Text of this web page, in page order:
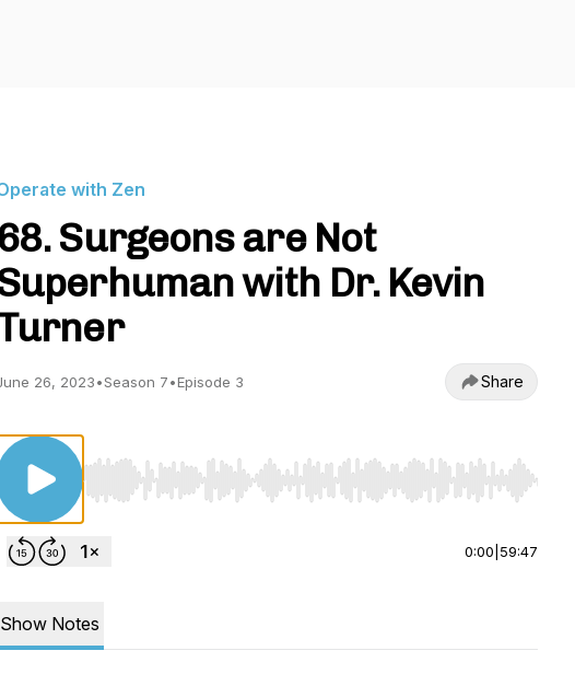
with Zen
68. Surgeons are Not
with Dr. Kevin
26, 2023•Season 7•Episode 3 Share
Use Left/Right to seek, Home/End to jump to start or end.
0:00 59:47
Show Notes